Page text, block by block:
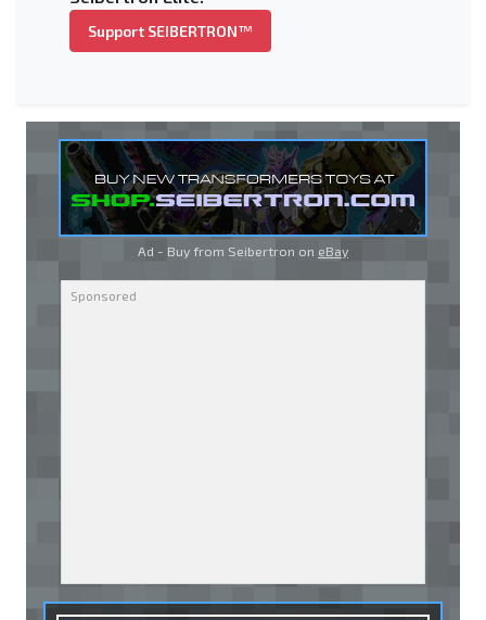
Support SEIBERTRON™
Ad - Buy from Seibertron on eBay